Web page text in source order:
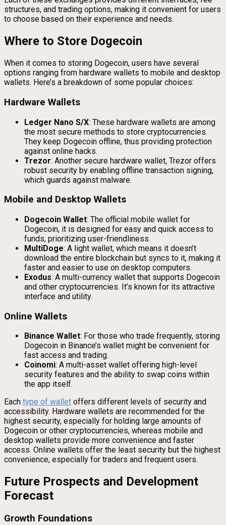
structures, and trading options, making it convenient for users
to choose based on their experience and needs.
Where to Store Dogecoin
When it comes to storing Dogecoin, users have several
options ranging from hardware wallets to mobile and desktop
wallets. Here’s a breakdown of some popular choices:
Hardware Wallets
Ledger Nano S/X: These hardware wallets are among
the most secure methods to store cryptocurrencies.
They keep Dogecoin offline, thus providing protection
against online hacks.
Trezor: Another secure hardware wallet, Trezor offers
robust security by enabling offline transaction signing,
which guards against malware.
Mobile and Desktop Wallets
Dogecoin Wallet: The official mobile wallet for
Dogecoin, it is designed for easy and quick access to
funds, prioritizing user-friendliness.
MultiDoge: A light wallet, which means it doesn’t
download the entire blockchain but syncs to it, making it
faster and easier to use on desktop computers.
Exodus: A multi-currency wallet that supports Dogecoin
and other cryptocurrencies. It’s known for its attractive
interface and utility.
Online Wallets
Binance Wallet: For those who trade frequently, storing
Dogecoin in Binance’s wallet might be convenient for
fast access and trading.
Coinomi: A multi-asset wallet offering high-level
security features and the ability to swap coins within
the app itself.
Each type of wallet offers different levels of security and
accessibility. Hardware wallets are recommended for the
highest security, especially for holding large amounts of
Dogecoin or other cryptocurrencies, whereas mobile and
desktop wallets provide more convenience and faster
access. Online wallets offer the least security but the highest
convenience, especially for traders and frequent users.
Future Prospects and Development
Forecast
Growth Foundations